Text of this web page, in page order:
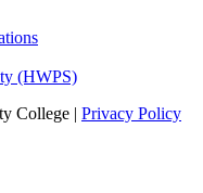
(HWPS)
College | Privacy Policy